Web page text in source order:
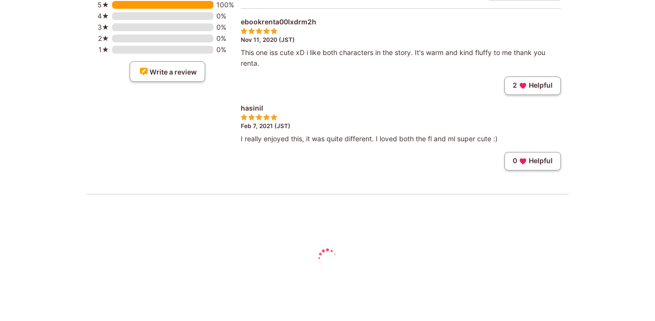
5★
100%
4★
0%
3★
0%
2★
0%
1★
0%
Write a review
ebookrenta00lxdrm2h
Nov 11, 2020 (JST)
This one iss cute xD i like both characters in the story. It's warm and kind fluffy to me thank you
renta.
2 Helpful
hasinil
Feb 7, 2021 (JST)
I really enjoyed this, it was quite different. I loved both the fl and ml super cute :)
0 Helpful